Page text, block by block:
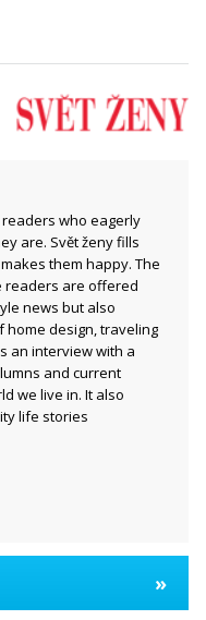
who eagerly
are. Svět ženy fills
them happy. The
readers are offered
news but also
design, traveling
an interview with a
and current
we live in. It also
life stories
»